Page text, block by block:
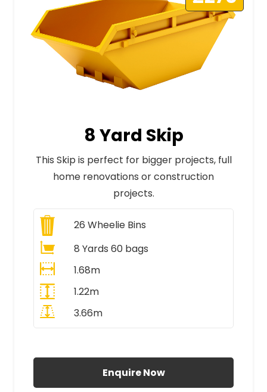
8 Yard Skip
This Skip is perfect for bigger projects, full
home renovations or construction
projects.
26 Wheelie Bins
8 Yards 60 bags
1.68m
1.22m
3.66m
Enquire Now